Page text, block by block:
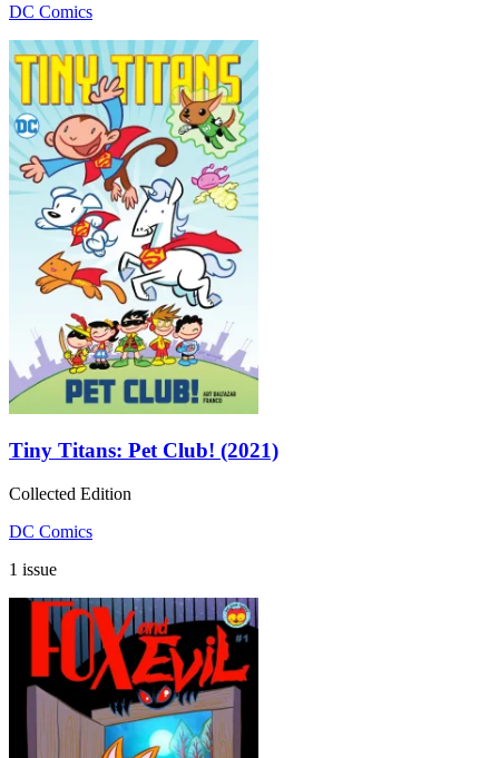
DC Comics
Tiny Titans: Pet Club! (2021)
Collected Edition
DC Comics
1 issue